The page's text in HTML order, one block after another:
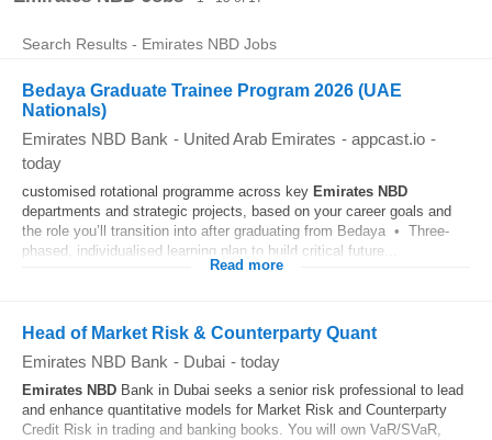
Search Results - Emirates NBD Jobs
Bedaya Graduate Trainee Program 2026 (UAE
Nationals)
Emirates NBD Bank - United Arab Emirates - appcast.io -
today
customised rotational programme across key Emirates NBD
departments and strategic projects, based on your career goals and
the role you’ll transition into after graduating from Bedaya • Three-
phased, individualised learning plan to build critical future...
Read more
Head of Market Risk & Counterparty Quant
Emirates NBD Bank - Dubai - today
Emirates NBD Bank in Dubai seeks a senior risk professional to lead
and enhance quantitative models for Market Risk and Counterparty
Credit Risk in trading and banking books. You will own VaR/SVaR,